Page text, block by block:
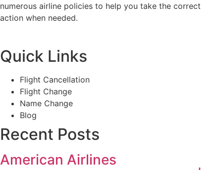
numerous airline policies to help you take the correct
action when needed.
Quick Links
Flight Cancellation
Flight Change
Name Change
Blog
Recent Posts
American Airlines